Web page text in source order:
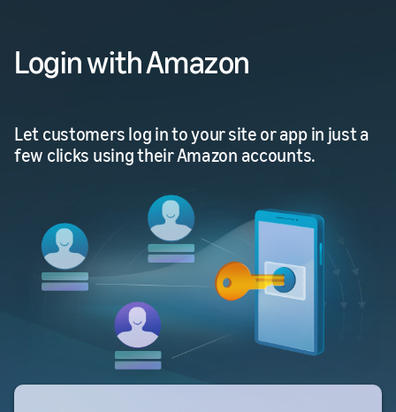
Login with Amazon
Let customers log in to your site or app in just a
few clicks using their Amazon accounts.